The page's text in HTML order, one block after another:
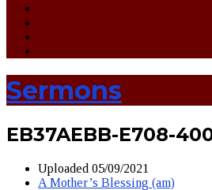
Sermons
EB37AEBB-E708-
Uploaded 05/09/2021
A Mother’s Blessing (am)